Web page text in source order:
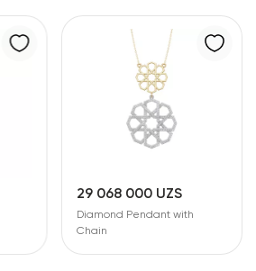
29 068 000 UZS
Diamond Pendant with
Chain